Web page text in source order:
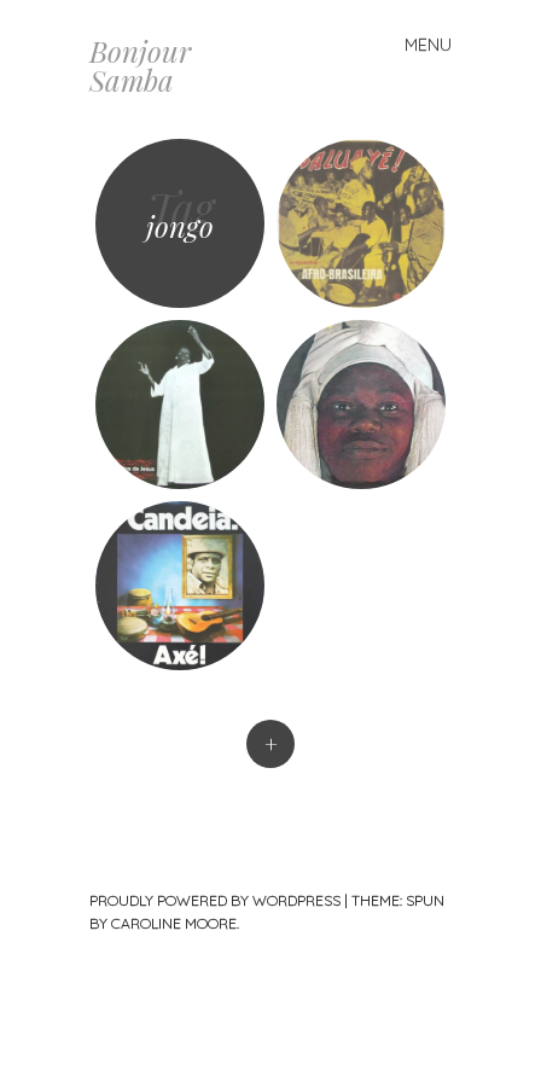
Bonjour
Samba
MENU
Skip
to
Tag
jongo
+
PROUDLY POWERED BY WORDPRESS | THEME: SPUN
BY CAROLINE MOORE